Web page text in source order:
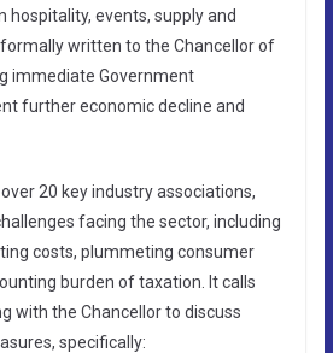
hospitality, events, supply and
written to the Chancellor of
immediate Government
further economic decline and
20 key industry associations,
facing the sector, including
costs, plummeting consumer
burden of taxation. It calls
with the Chancellor to discuss
specifically: